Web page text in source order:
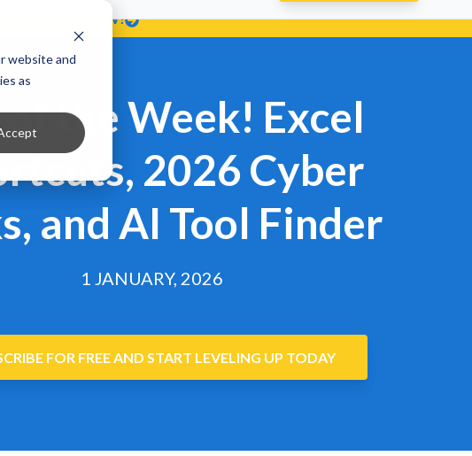
website and
as
SUPPORT NOW!
of the Week! Excel
2026 Cyber
and AI Tool Finder
1 JANUARY, 2026
FOR FREE AND START LEVELING UP TODAY